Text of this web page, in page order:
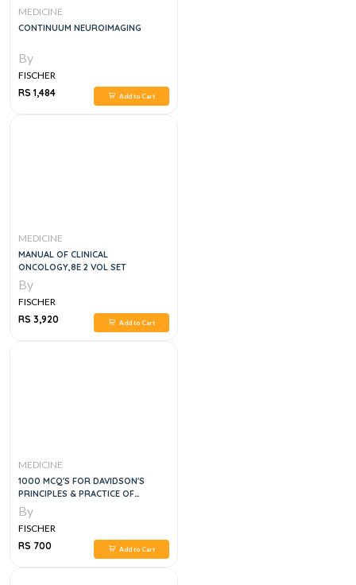
MEDICINE
CONTINUUM NEUROIMAGING
By
FISCHER
RS 1,484
Add to Cart
MEDICINE
MANUAL OF CLINICAL
ONCOLOGY,8E 2 VOL SET
By
FISCHER
RS 3,920
Add to Cart
MEDICINE
1000 MCQ'S FOR DAVIDSON'S
PRINCIPLES & PRACTICE OF
MEDICINE, 4E
By
FISCHER
RS 700
Add to Cart